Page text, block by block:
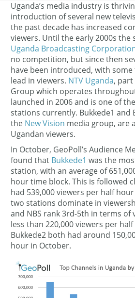
Uganda’s media industry is
introduction of several new
the past decade has increased
viewers. Until the early 2000s the
Uganda Broadcasting
no competition, but since then
have been introduced, with some
lead in viewers. NTV Uganda, part
Group which operates
launched in 2006 and is one of
stations currently. Bukkede1 and
the New Vision media group, are
Ugandan viewers.
In October, GeoPoll’s Audience
found that Bukkede1 was the
station, with an average of
hour time block. This is followed
had 539,000 viewers per half
two stations dominate in
and NBS rank 3rd-5th in terms of
less than 220,000 viewers per
Bukkede2 both had around
hour in October.